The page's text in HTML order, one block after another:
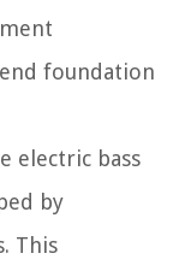
foundation
electric bass
by
This